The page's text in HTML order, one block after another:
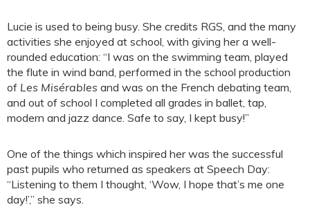
Lucie is used to being busy. She credits RGS, and the many
activities she enjoyed at school, with giving her a well-
rounded education: “I was on the swimming team, played
the flute in wind band, performed in the school production
of Les Misérables and was on the French debating team,
and out of school I completed all grades in ballet, tap,
modern and jazz dance. Safe to say, I kept busy!”
One of the things which inspired her was the successful
past pupils who returned as speakers at Speech Day:
“Listening to them I thought, ‘Wow, I hope that’s me one
day!’,” she says.